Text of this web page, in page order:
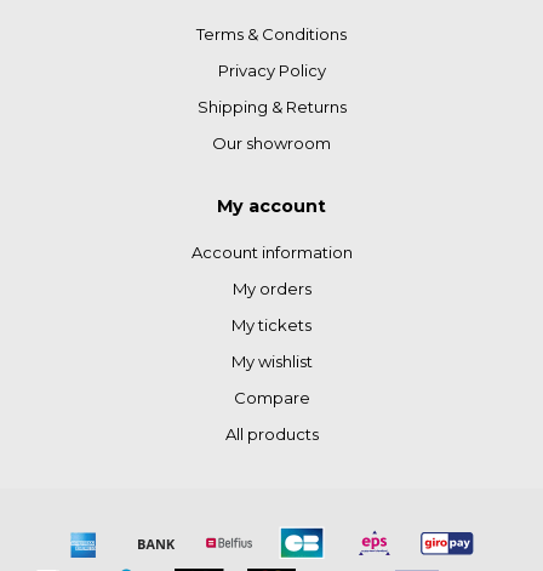
Terms & Conditions
Privacy Policy
Shipping & Returns
Our showroom
My account
Account information
My orders
My tickets
My wishlist
Compare
All products